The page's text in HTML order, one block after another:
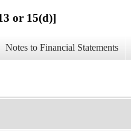
or 15(d)]
Notes to Financial Statements